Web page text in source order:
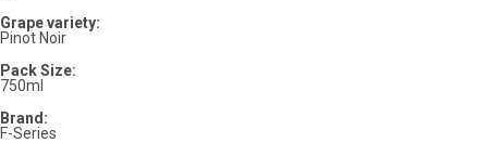
Grape variety:
Pinot Noir
Pack Size:
750ml
Brand:
F-Series